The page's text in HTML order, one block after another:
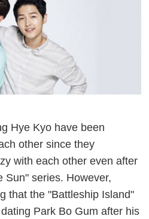
Hye Kyo have been
other since they
with each other even after
Sun" series. However,
that the "Battleship Island"
Park Bo Gum after his